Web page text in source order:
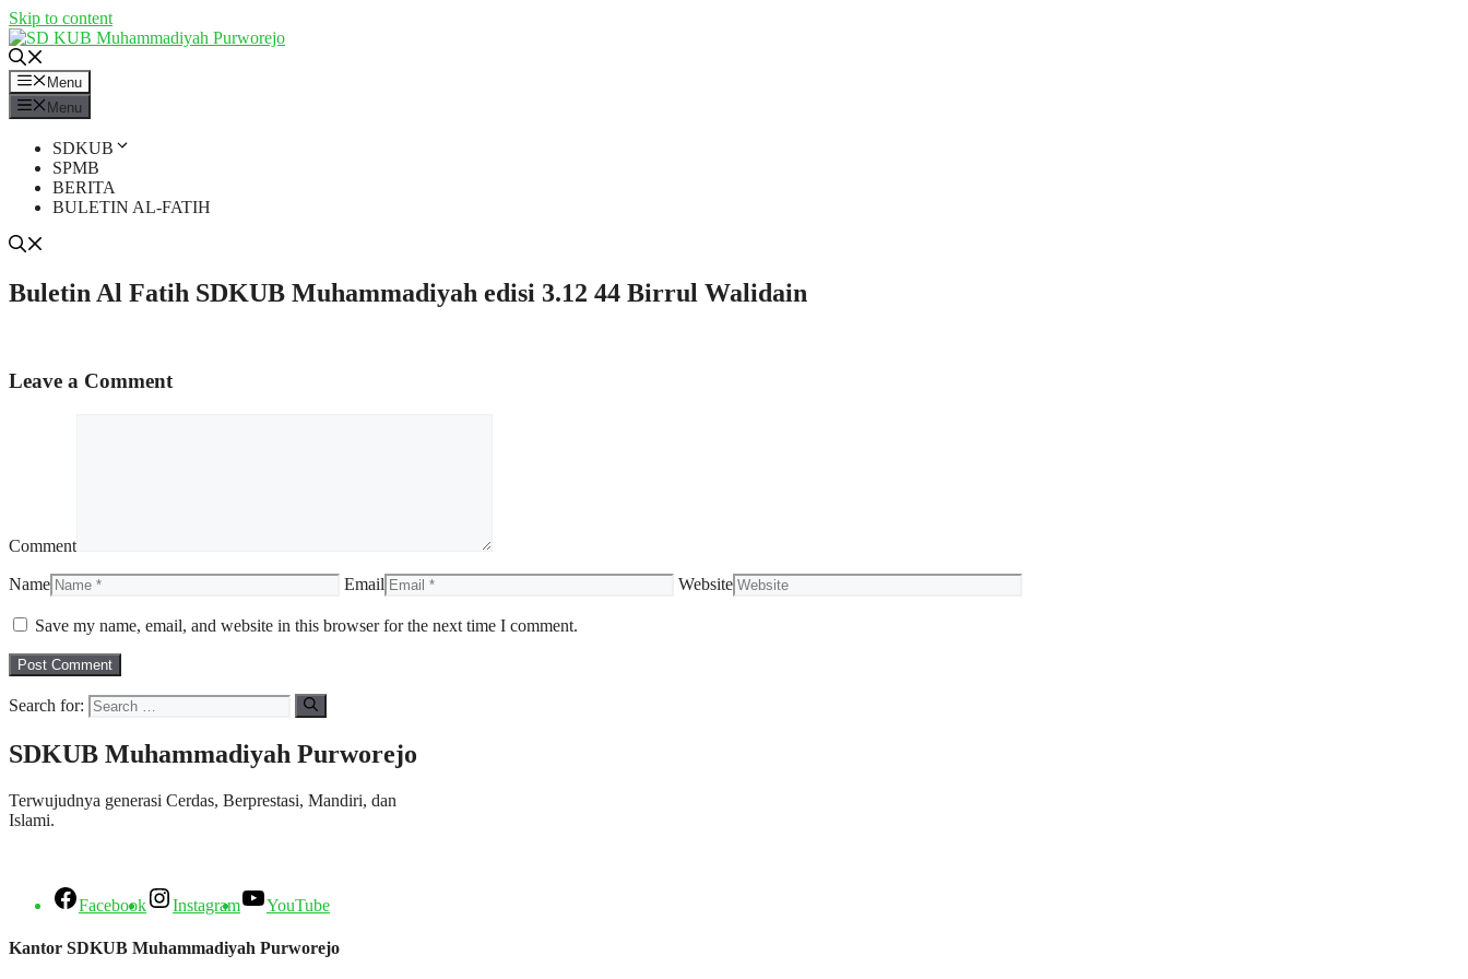
Skip to content
Menu
Menu
SDKUB
SPMB
BERITA
BULETIN AL-FATIH
Buletin Al Fatih SDKUB Muhammadiyah edisi 3.12 44 Birrul Walidain
Leave a Comment
Comment
Name Email Website
Save my name, email, and website in this browser for the next time I comment.
Search for:
SDKUB Muhammadiyah Purworejo
Terwujudnya generasi Cerdas, Berprestasi, Mandiri, dan
Islami.
Facebook Instagram YouTube
Kantor SDKUB Muhammadiyah Purworejo